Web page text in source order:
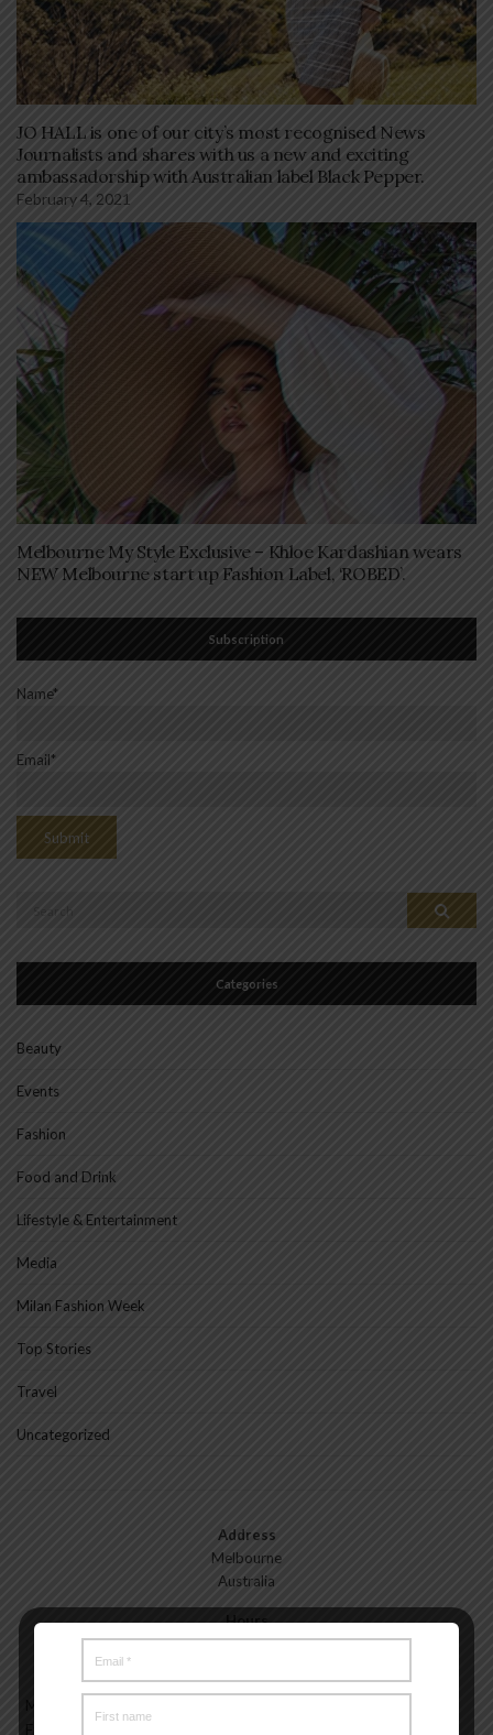
JO HALL is one of our city’s most recognised News
Journalists and shares with us a new and exciting
ambassadorship with Australian label Black Pepper.
February 4, 2021
Melbourne My Style Exclusive – Khloe Kardashian wears
NEW Melbourne start up Fashion Label, ‘ROBED’.
Subscription
Name*
Email*
Search
Categories
Beauty
Events
Fashion
Food and Drink
Lifestyle & Entertainment
Media
Milan Fashion Week
Top Stories
Travel
Uncategorized
Address
Melbourne
Australia
Hours
Monday—Friday: 9:00AM–5:00PM
Saturday & Sunday: 11:00AM–3:00PM